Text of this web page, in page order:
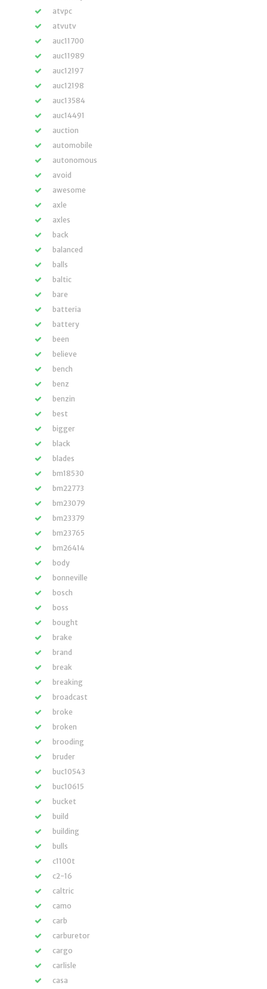
atvpc
atvutv
auc11700
auc11989
auc12197
auc12198
auc13584
auc14491
auction
automobile
autonomous
avoid
awesome
axle
axles
back
balanced
balls
baltic
bare
batteria
battery
been
believe
bench
benz
benzin
best
bigger
black
blades
bm18530
bm22773
bm23079
bm23379
bm23765
bm26414
body
bonneville
bosch
boss
bought
brake
brand
break
breaking
broadcast
broke
broken
brooding
bruder
buc10543
buc10615
bucket
build
building
bulls
c1100t
c2-16
caltric
camo
carb
carburetor
cargo
carlisle
casa